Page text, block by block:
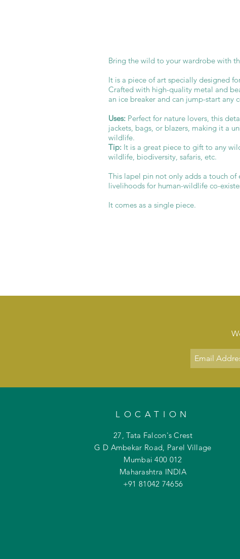
Bring the wild to your wardrobe with
It is a piece of art specially designed
Crafted with high-quality metal and
an ice breaker and can jump-start any
Uses: Perfect for nature lovers, this
jackets, bags, or blazers, making it a
wildlife.
Tip: It is a great piece to gift to any
wildlife, biodiversity, safaris, etc.
This lapel pin not only adds a touch
livelihoods for human-wildlife co-
It comes as a single piece.
LOCATION
27, Tata Falcon's Crest
G D Ambekar Road, Parel Village
Mumbai 400 012
Maharashtra INDIA
+91 81042 74656